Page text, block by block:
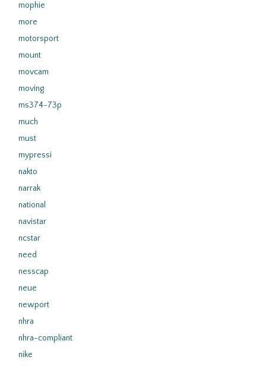
mophie
more
motorsport
mount
movcam
moving
ms374-73p
much
must
mypressi
nakto
narrak
national
navistar
ncstar
need
nesscap
neue
newport
nhra
nhra-compliant
nike